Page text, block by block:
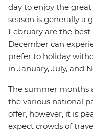
day to enjoy the
season is generally a
February are the
December can
prefer to holiday
in January, July, and
The summer months
the various national
offer, however, it is
expect crowds of